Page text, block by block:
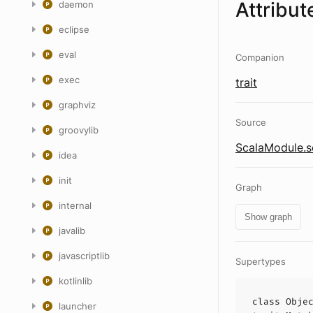
daemon
eclipse
eval
exec
graphviz
groovylib
idea
init
internal
javalib
javascriptlib
kotlinlib
launcher
Companion
trait
Source
Graph
Show graph
Supertypes
class